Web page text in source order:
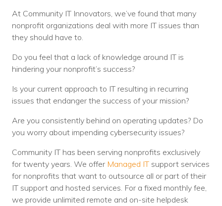
At Community IT Innovators, we’ve found that many
nonprofit organizations deal with more IT issues than
they should have to.
Do you feel that a lack of knowledge around IT is
hindering your nonprofit’s success?
Is your current approach to IT resulting in recurring
issues that endanger the success of your mission?
Are you consistently behind on operating updates? Do
you worry about impending cybersecurity issues?
Community IT has been serving nonprofits exclusively
for twenty years. We offer Managed IT support services
for nonprofits that want to outsource all or part of their
IT support and hosted services. For a fixed monthly fee,
we provide unlimited remote and on-site helpdesk